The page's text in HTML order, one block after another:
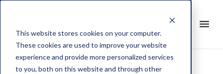
This website stores cookies on your computer.
These cookies are used to improve your website
experience and provide more personalized services
to you, both on this website and through other
menu
search